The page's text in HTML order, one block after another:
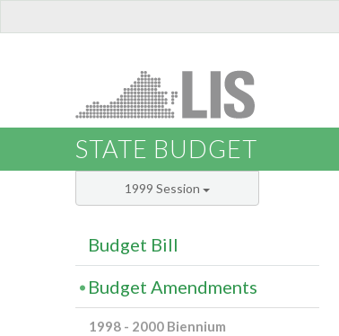
STATE BUDGET
1999 Session
Budget Bill
Budget Amendments
1998 - 2000 Biennium